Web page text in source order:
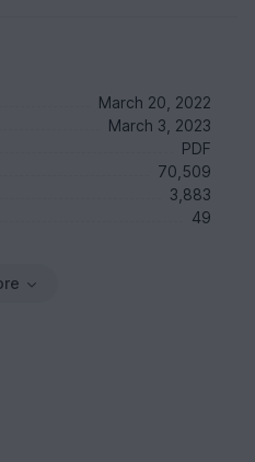
March 20, 2022
March 3, 2023
PDF
70,509
3,883
49